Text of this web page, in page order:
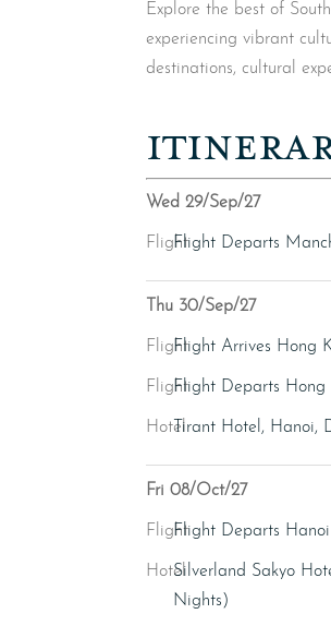
Explore the best of
experiencing vibrant
destinations, cultural
Wed 29/Sep/27
FlightFlight Departs
Thu 30/Sep/27
FlightFlight Arrives Hong
FlightFlight Departs Hong
HotelTirant Hotel, Hanoi,
Fri 08/Oct/27
FlightFlight Departs
HotelSilverland Sakyo
Nights)